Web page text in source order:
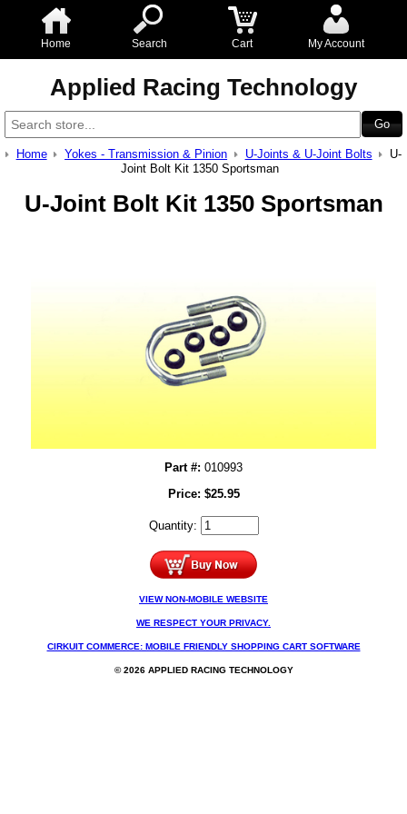
Home Search Cart My Account
Applied Racing Technology
Home Yokes - Transmission & Pinion U-Joints & U-Joint Bolts
U-
Joint Bolt Kit 1350 Sportsman
U-Joint Bolt Kit 1350 Sportsman
Part #: 010993
Price: $25.95
Quantity:
VIEW NON-MOBILE WEBSITE
WE RESPECT YOUR PRIVACY.
CIRKUIT COMMERCE: MOBILE FRIENDLY SHOPPING CART SOFTWARE
© 2026 APPLIED RACING TECHNOLOGY